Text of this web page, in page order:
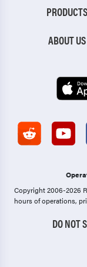
PRODUCTS
ABOUT US
Copyright 2006-2026
hours of operations,
DO NOT